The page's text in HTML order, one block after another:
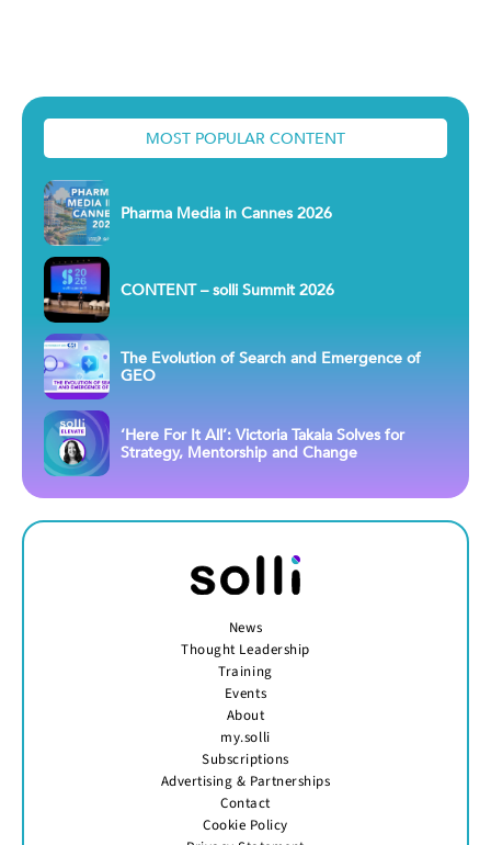
MOST POPULAR CONTENT
Pharma Media in Cannes 2026
CONTENT – solli Summit 2026
The Evolution of Search and Emergence of
GEO
‘Here For It All’: Victoria Takala Solves for
Strategy, Mentorship and Change
News
Thought Leadership
Training
Events
About
my.solli
Subscriptions
Advertising & Partnerships
Contact
Cookie Policy